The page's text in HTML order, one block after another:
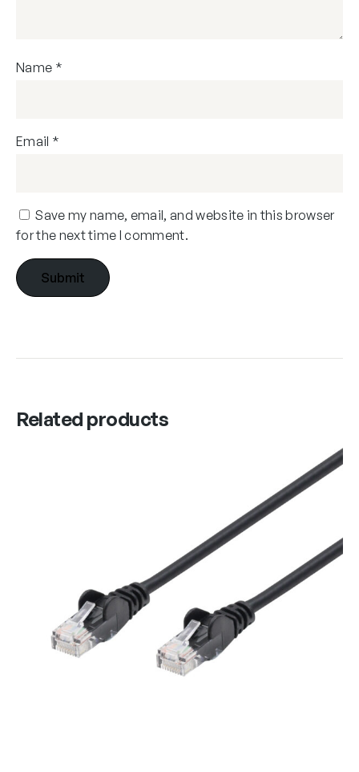
Name *
Email *
Save my name, email, and website in this browser
for the next time I comment.
Related products